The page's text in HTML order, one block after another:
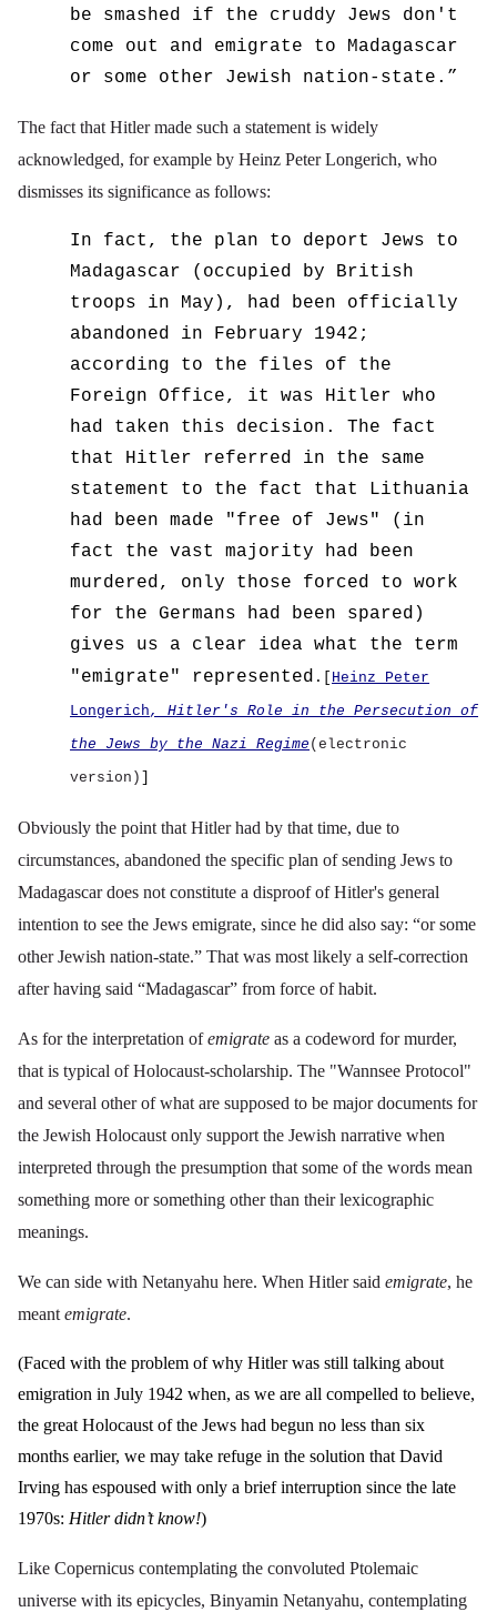
be smashed if the cruddy Jews don't
come out and emigrate to Madagascar
or some other Jewish nation-state.”
The fact that Hitler made such a statement is widely
acknowledged, for example by Heinz Peter Longerich, who
dismisses its significance as follows:
In fact, the plan to deport Jews to
Madagascar (occupied by British
troops in May), had been officially
abandoned in February 1942;
according to the files of the
Foreign Office, it was Hitler who
had taken this decision.
The fact
that Hitler referred in the same
statement to the fact that Lithuania
had been made "free of Jews" (in
fact the vast majority had been
murdered, only those forced to work
for the Germans had been spared)
gives us a clear idea what the term
"emigrate" represented .[ Heinz Peter
Longerich, Hitler's Role in the Persecution of
the Jews by the Nazi Regime (electronic
version)
Obviously the point that Hitler had by that time, due to
circumstances, abandoned the specific plan of sending Jews to
Madagascar does not constitute a disproof of Hitler's general
intention to see the Jews emigrate, since he did also say: “or some
other Jewish nation-state.” That was most likely a self-correction
after having said “Madagascar” from force of habit.
As for the interpretation ofemigrate as a codeword for murder,
that is typical of Holocaust-scholarship. The "Wannsee Protocol"
and several other of what are supposed to be major documents for
the Jewish Holocaust only support the Jewish narrative when
interpreted through the presumption that some of the words mean
something more or something other than their lexicographic
meanings.
We can side with Netanyahu here. When Hitler said emigrate, he
meant emigrate.
(Faced with the problem of why Hitler was still talking about
emigration in July 1942 when, as we are all compelled to believe,
the great Holocaust of the Jews had begun no less than six
months earlier, we may take refuge in the solution that David
Irving has espoused with only a brief interruption since the late
1970s: Hitler didn’t know!)
Like Copernicus contemplating the convoluted Ptolemaic
universe with its epicycles, Binyamin Netanyahu, contemplating